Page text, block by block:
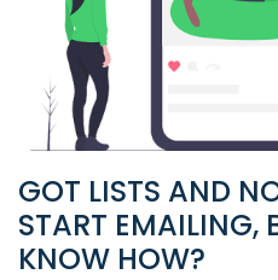
GOT LISTS AND
START EMAILING,
KNOW HOW?